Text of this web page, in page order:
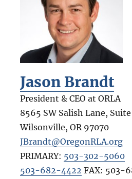
Jason Brandt
President & CEO at ORLA
8565 SW Salish Lane, Suite
Wilsonville, OR 97070
JBrandt@OregonRLA.org
PRIMARY: 503-302-5060
503-682-4422 FAX: 503-